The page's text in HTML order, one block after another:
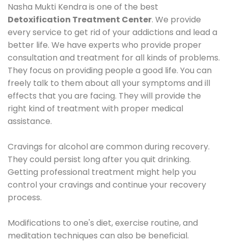
Nasha Mukti Kendra is one of the best
Detoxification Treatment Center. We provide
every service to get rid of your addictions and lead a
better life. We have experts who provide proper
consultation and treatment for all kinds of problems.
They focus on providing people a good life. You can
freely talk to them about all your symptoms and ill
effects that you are facing. They will provide the
right kind of treatment with proper medical
assistance.
Cravings for alcohol are common during recovery.
They could persist long after you quit drinking.
Getting professional treatment might help you
control your cravings and continue your recovery
process.
Modifications to one's diet, exercise routine, and
meditation techniques can also be beneficial.